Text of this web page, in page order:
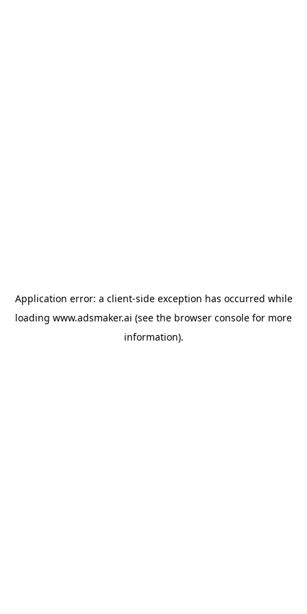
Application error: a client-side exception has occurred while
loading www.adsmaker.ai (see the browser console for more
information).